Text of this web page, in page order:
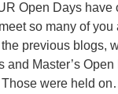
Open Days
so many of you
previous blogs,
and Master’s Open
were held